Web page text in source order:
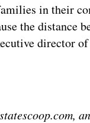
in their
the distance
director